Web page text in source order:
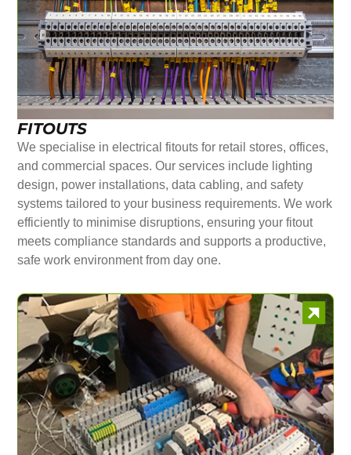
FITOUTS
We specialise in electrical fitouts for retail stores, offices,
and commercial spaces. Our services include lighting
design, power installations, data cabling, and safety
systems tailored to your business requirements. We work
efficiently to minimise disruptions, ensuring your fitout
meets compliance standards and supports a productive,
safe work environment from day one.